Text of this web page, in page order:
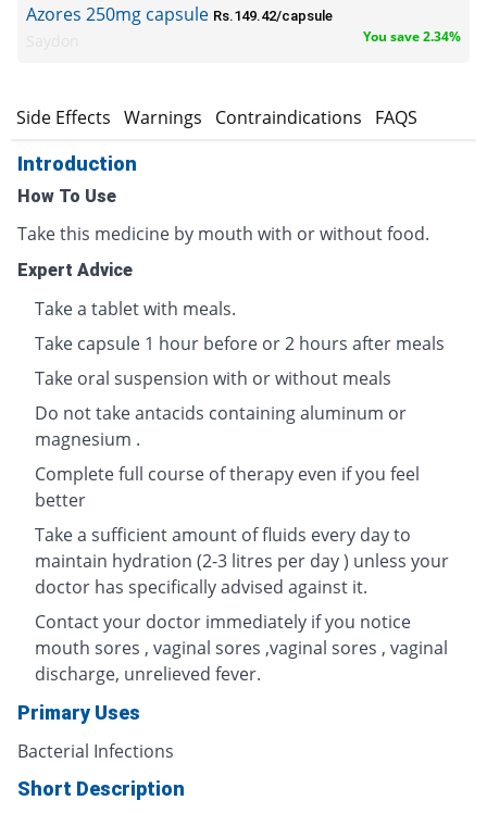
Azores 250mg capsule Rs.149.42/capsule
You save 2.34%
Side Effects Warnings Contraindications FAQS
Introduction
How To Use
Take this medicine by mouth with or without food.
Expert Advice
Take a tablet with meals.
Take capsule 1 hour before or 2 hours after meals
Take oral suspension with or without meals
Do not take antacids containing aluminum or
magnesium .
Complete full course of therapy even if you feel
better
Take a sufficient amount of fluids every day to
maintain hydration (2-3 litres per day ) unless your
doctor has specifically advised against it.
Contact your doctor immediately if you notice
mouth sores , vaginal sores ,vaginal sores , vaginal
discharge, unrelieved fever.
Primary Uses
Bacterial Infections
Short Description